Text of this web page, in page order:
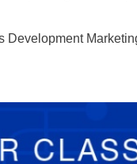
Development